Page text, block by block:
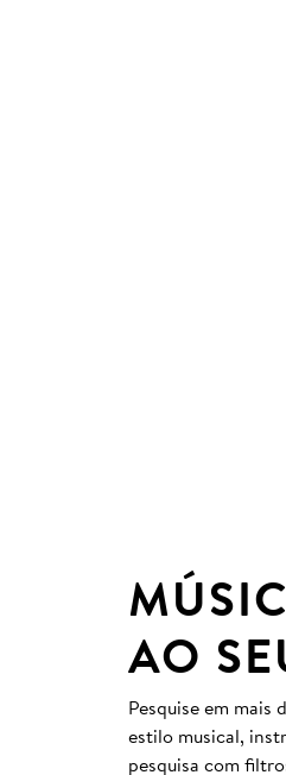
AO
Pesquise em
estilo musical,
pesquisa com